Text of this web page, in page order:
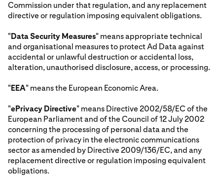
Commission under that regulation, and any replacement
directive or regulation imposing equivalent obligations.
"Data Security Measures" means appropriate technical
and organisational measures to protect Ad Data against
accidental or unlawful destruction or accidental loss,
alteration, unauthorised disclosure, access, or processing.
"EEA" means the European Economic Area.
"ePrivacy Directive" means Directive 2002/58/EC of the
European Parliament and of the Council of 12 July 2002
concerning the processing of personal data and the
protection of privacy in the electronic communications
sector as amended by Directive 2009/136/EC, and any
replacement directive or regulation imposing equivalent
obligations.